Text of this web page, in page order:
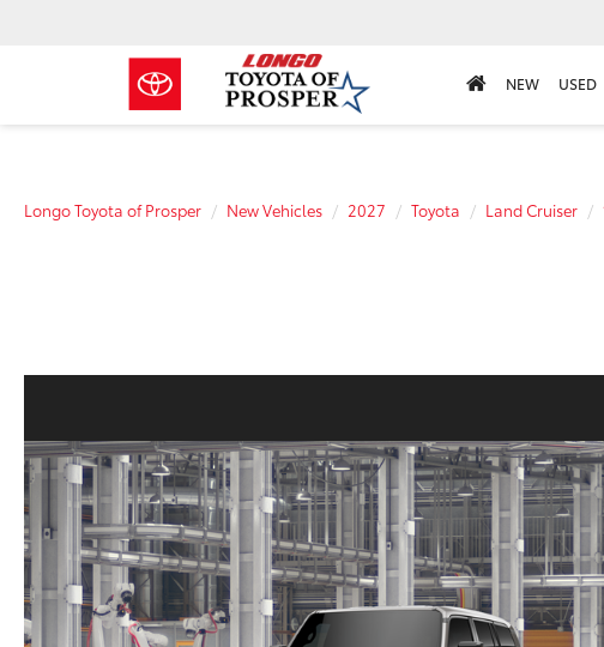
NEW USED
Longo Toyota of Prosper New Vehicles 2027 Toyota Land Cruiser